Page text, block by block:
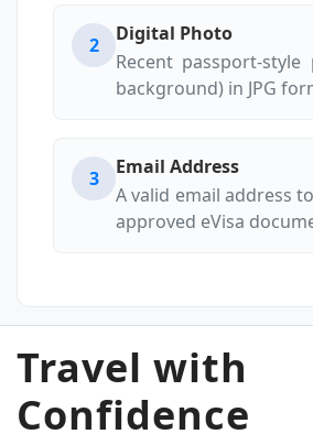
2
Digital Photo
Recent passport-
background) in JPG
3
Email Address
A valid email address
approved eVisa
Travel with
Confidence